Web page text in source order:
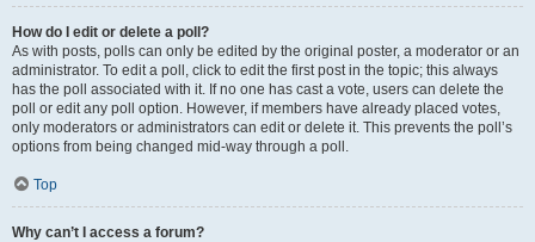
How do I edit or delete a poll?
As with posts, polls can only be edited by the original poster, a moderator or an
administrator. To edit a poll, click to edit the first post in the topic; this always
has the poll associated with it. If no one has cast a vote, users can delete the
poll or edit any poll option. However, if members have already placed votes,
only moderators or administrators can edit or delete it. This prevents the poll’s
options from being changed mid-way through a poll.
Top
Why can’t I access a forum?